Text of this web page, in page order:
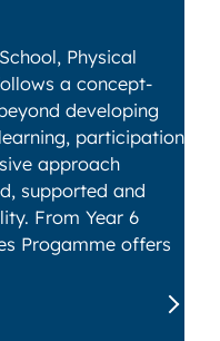
Physical
a concept-
developing
participation
approach
supported and
From Year 6
Progamme offers